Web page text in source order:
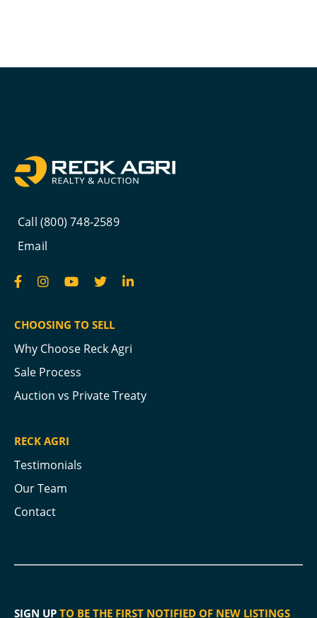
Call (800) 748-2589
Email
CHOOSING TO SELL
Why Choose Reck Agri
Sale Process
Auction vs Private Treaty
RECK AGRI
Testimonials
Our Team
Contact
SIGN UP TO BE THE FIRST NOTIFIED OF NEW LISTINGS